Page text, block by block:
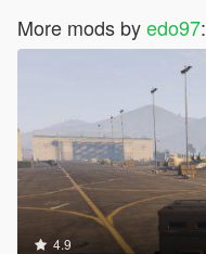
More mods byedo97:
4.9